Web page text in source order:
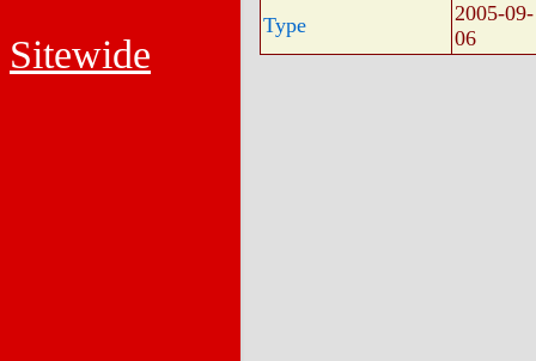
Sitewide
Type
2005-09-
06